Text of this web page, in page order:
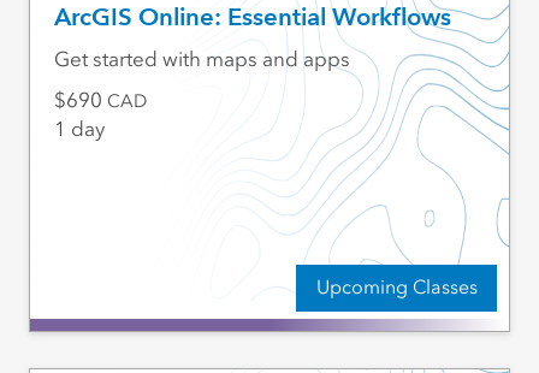
ArcGIS Online: Essential Workflows
Upcoming Classes
Get started with maps and apps
690 CAD
1 day